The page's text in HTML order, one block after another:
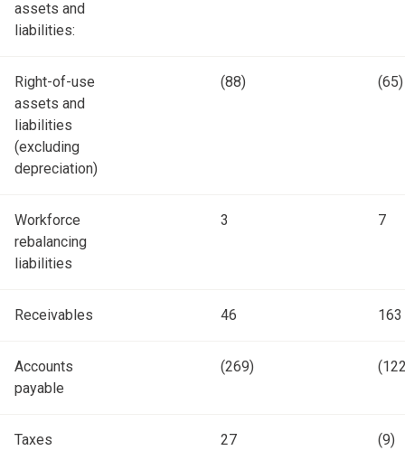
assets and
liabilities:
Right-of-use
assets and
liabilities
(excluding
depreciation)
(88) (65)
Workforce
rebalancing
liabilities
3 7
Receivables 46 163
Accounts
payable
(269)
Taxes 27 (9)